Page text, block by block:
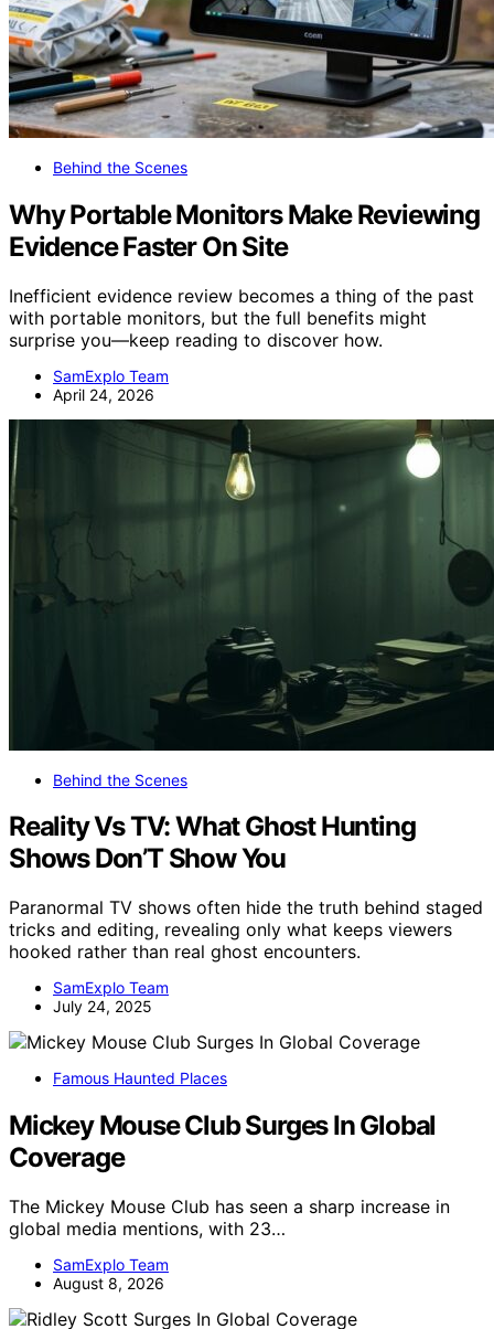
Behind the Scenes
Why Portable Monitors Make Reviewing
Evidence Faster On Site
Inefficient evidence review becomes a thing of the past
with portable monitors, but the full benefits might
surprise you—keep reading to discover how.
SamExplo Team
April 24, 2026
Behind the Scenes
Reality Vs TV: What Ghost Hunting
Shows Don’T Show You
Paranormal TV shows often hide the truth behind staged
tricks and editing, revealing only what keeps viewers
hooked rather than real ghost encounters.
SamExplo Team
July 24, 2025
Famous Haunted Places
Mickey Mouse Club Surges In Global
Coverage
The Mickey Mouse Club has seen a sharp increase in
global media mentions, with 23…
SamExplo Team
August 8, 2026